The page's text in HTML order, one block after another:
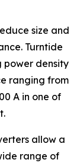
size and
Turntide
power density
ranging from
A in one of
allow a
range of